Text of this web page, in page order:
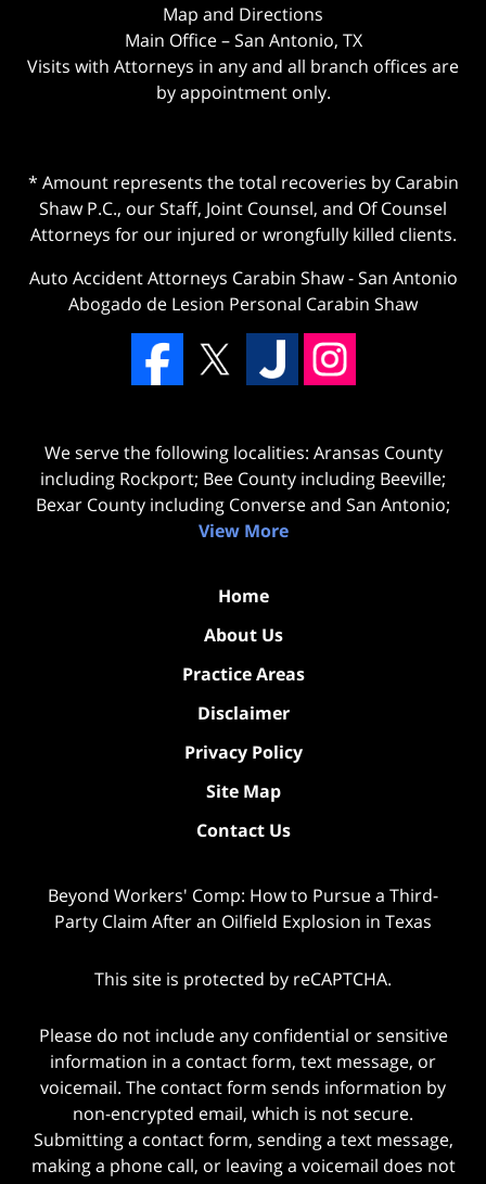
Map and Directions
Main Office – San Antonio, TX
Visits with Attorneys in any and all branch offices are
by appointment only.
* Amount represents the total recoveries by Carabin
Shaw P.C., our Staff, Joint Counsel, and Of Counsel
Attorneys for our injured or wrongfully killed clients.
Auto Accident Attorneys Carabin Shaw-San Antonio
Abogado de Lesion Personal Carabin Shaw
We serve the following localities: Aransas County
including Rockport; Bee County including Beeville;
Bexar County including Converse and San Antonio;
View More
Home
About Us
Practice Areas
Disclaimer
Privacy Policy
Site Map
Contact Us
Beyond Workers' Comp: How to Pursue a Third-
Party Claim After an Oilfield Explosion in Texas
This site is protected by reCAPTCHA.
Please do not include any confidential or sensitive
information in a contact form, text message, or
voicemail. The contact form sends information by
non-encrypted email, which is not secure.
Submitting a contact form, sending a text message,
making a phone call, or leaving a voicemail does not